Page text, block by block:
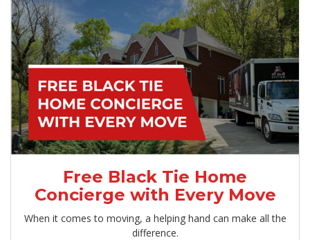
Free Black Tie Home
Concierge with Every Move
When it comes to moving, a helping hand can make all the
difference.